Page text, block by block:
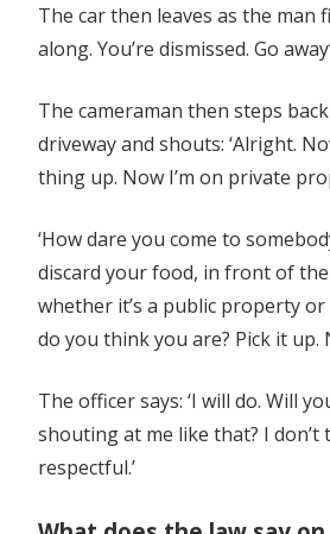
The car then leaves as the man
along. You’re dismissed. Go
The cameraman then steps
driveway and shouts: ‘Alright.
thing up. Now I’m on private
‘How dare you come to
discard your food, in front of
whether it’s a public property
do you think you are? Pick it up.
The officer says: ‘I will do. Will
shouting at me like that? I don’t
respectful.’